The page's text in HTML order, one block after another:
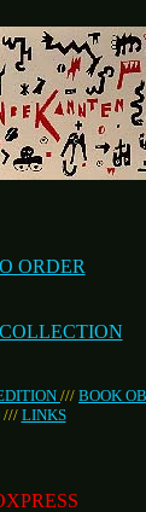
ORDER
/// BOOK
/// LINKS